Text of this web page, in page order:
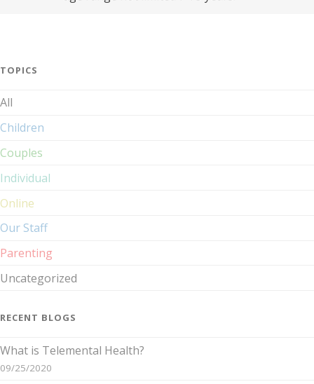
TOPICS
All
Children
Couples
Individual
Online
Our Staff
Parenting
Uncategorized
RECENT BLOGS
What is Telemental Health?
09/25/2020